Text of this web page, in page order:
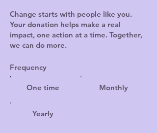
Change starts with people like you.
Your donation helps make a real
impact, one action at a time. Together,
we can do more.
Frequency
One time Monthly
Yearly